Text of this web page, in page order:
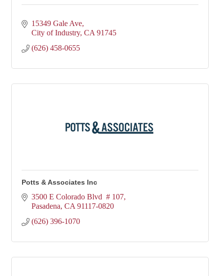
15349 Gale Ave
City of Industry CA 91745
(626) 458-0655
Potts & Associates Inc
3500 E Colorado Blvd  # 107
Pasadena CA 91117-0820
(626) 396-1070